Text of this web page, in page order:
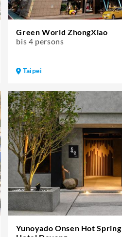
Green World ZhongXiao
bis 4 persons
Taipei
Yunoyado Onsen Hot Spring